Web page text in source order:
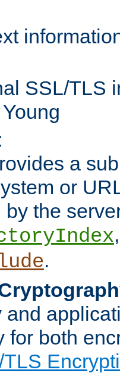
SSL/TLS
a
or
the
.
and
for both